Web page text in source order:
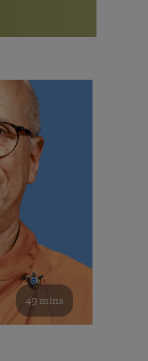
Life
involved and offer
49 mins